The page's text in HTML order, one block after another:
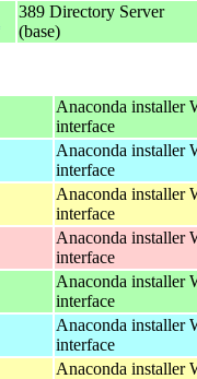
389 Directory Server
(base)
Anaconda installer
interface
Anaconda installer
interface
Anaconda installer
interface
Anaconda installer
interface
Anaconda installer
interface
Anaconda installer
interface
Anaconda installer